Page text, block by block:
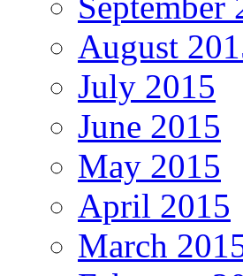
August
July 2015
June 2015
May 2015
April 2015
March